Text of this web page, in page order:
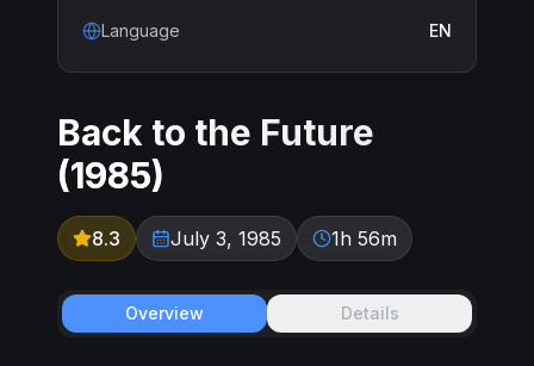
Language EN
Back to the Future
(1985)
8.3 July 3, 1985 1h 56m
Overview Details